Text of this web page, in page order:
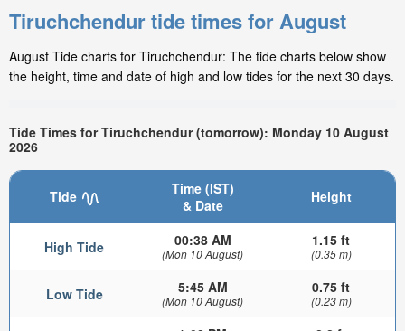
Tiruchchendur tide times for August
August Tide charts for Tiruchchendur: The tide charts below show
the height, time and date of high and low tides for the next 30 days.
Tide Times for Tiruchchendur (tomorrow): Monday 10 August
2026
Tide
Time (IST)
& Date
Height
High Tide 00:38 AM
(Mon 10 August)
1.15 ft
(0.35 m)
Low Tide 5:45 AM
(Mon 10 August)
0.75 ft
(0.23 m)